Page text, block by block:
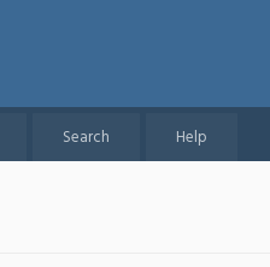
Search
Help